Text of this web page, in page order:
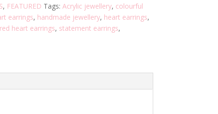
, FEATURED Tags: Acrylic jewellery, colourful
earrings, handmade jewellery, heart earrings,
heart earrings, statement earrings,